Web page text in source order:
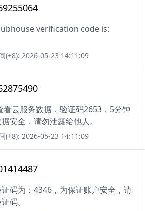
verification code is:
(+8): 2026-05-23 14:11:09
云服务数据，验证码2653，5分钟
安全，请勿泄露给他人。
(+8): 2026-05-23 14:11:09
证码为：4346，为保证账户安全，请
码。